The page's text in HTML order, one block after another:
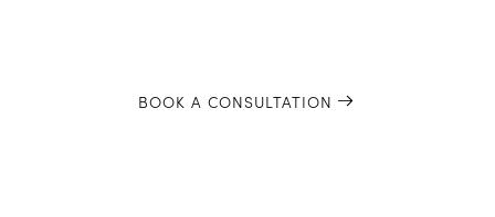
BOOK A CONSULTATION